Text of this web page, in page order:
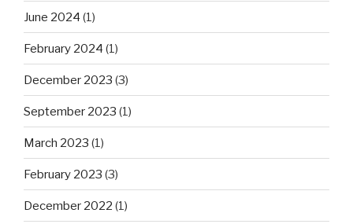
June 2024 (1)
February 2024 (1)
December 2023 (3)
September 2023 (1)
March 2023 (1)
February 2023 (3)
December 2022 (1)